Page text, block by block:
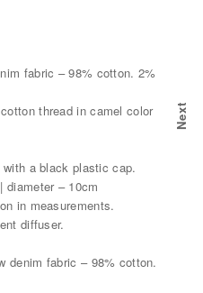
fabric – 98% cotton. 2%
thread in camel color
a black plastic cap.
diameter – 10cm
in measurements.
diffuser.
denim fabric – 98% cotton.
Next
NEW BABY PACK - IN WHITE